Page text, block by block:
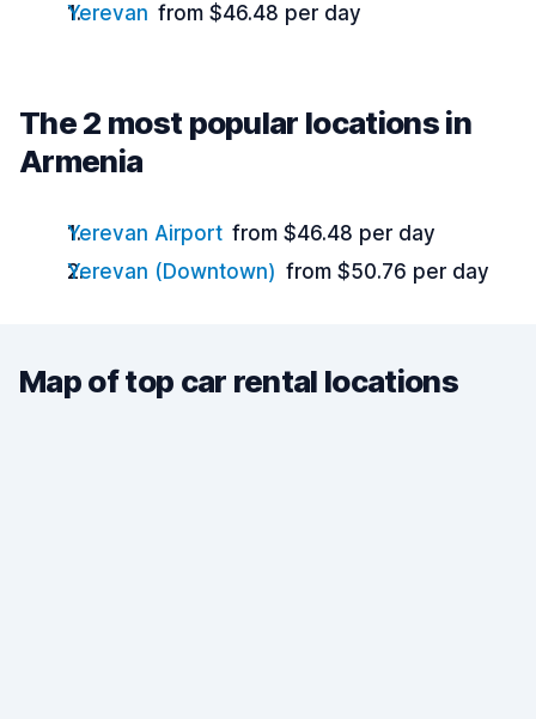
Yerevan from $46.48 per day
The 2 most popular locations in
Armenia
Yerevan Airport from $46.48 per day
Yerevan (Downtown) from $50.76 per day
Map of top car rental locations